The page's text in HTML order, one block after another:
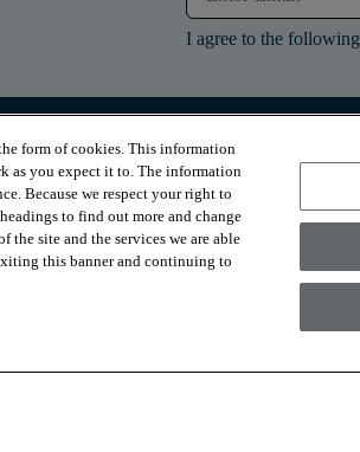
I agree to the following
ABOUT
About Us
Suppliers
Sustainability
News & Press
Diversity
form of cookies. This information
as you expect it to. The information
Because we respect your right to
to find out more and change
site and the services we are able
this banner and continuing to